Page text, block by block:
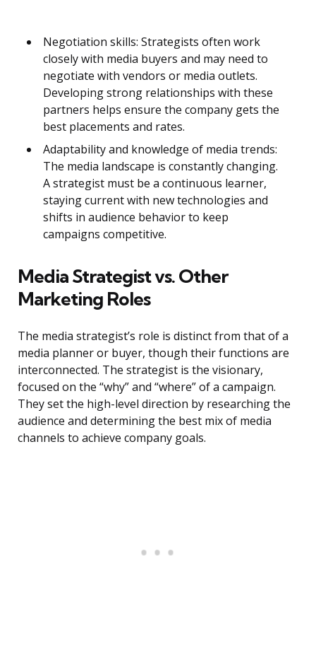
Negotiation skills: Strategists often work
closely with media buyers and may need to
negotiate with vendors or media outlets.
Developing strong relationships with these
partners helps ensure the company gets the
best placements and rates.
Adaptability and knowledge of media trends:
The media landscape is constantly changing.
A strategist must be a continuous learner,
staying current with new technologies and
shifts in audience behavior to keep
campaigns competitive.
Media Strategist vs. Other
Marketing Roles
The media strategist’s role is distinct from that of a
media planner or buyer, though their functions are
interconnected. The strategist is the visionary,
focused on the “why” and “where” of a campaign.
They set the high-level direction by researching the
audience and determining the best mix of media
channels to achieve company goals.